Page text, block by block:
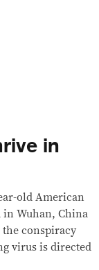
in
old American
Wuhan, China
the conspiracy
virus is directed